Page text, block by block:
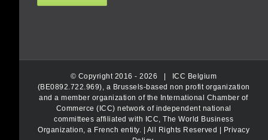
© Copyright 2016 -2026 |
ICC Belgium
(BE0892.722.969), a Brussels-based non profit organization
and a member organization of the International Chamber of
Commerce (ICC) network of independent national
committees affiliated with ICC, The World Business
Organization, a French entity. | All Rights Reserved |
Privacy